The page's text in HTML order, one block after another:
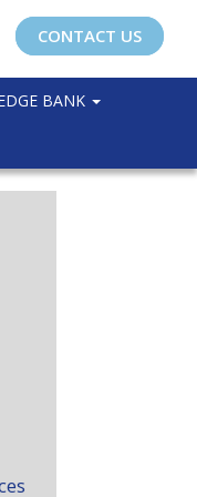
CONTACT US
BANK